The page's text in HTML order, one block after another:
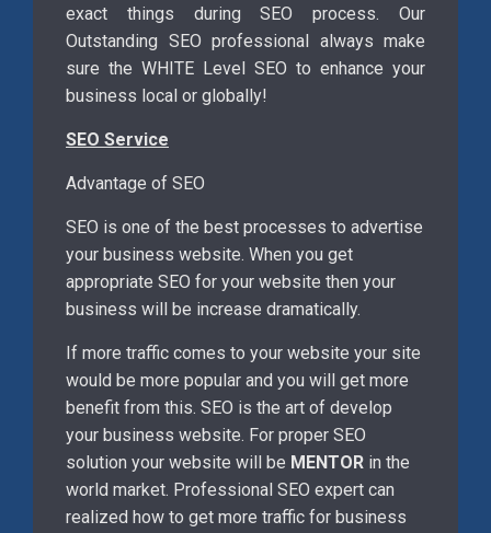
exact things during SEO process. Our
Outstanding SEO professional always make
sure the WHITE Level SEO to enhance your
business local or globally!
SEO Service
Advantage of SEO
SEO is one of the best processes to advertise
your business website. When you get
appropriate SEO for your website then your
business will be increase dramatically.
If more traffic comes to your website your site
would be more popular and you will get more
benefit from this. SEO is the art of develop
your business website. For proper SEO
solution your website will be MENTOR in the
world market. Professional SEO expert can
realized how to get more traffic for business